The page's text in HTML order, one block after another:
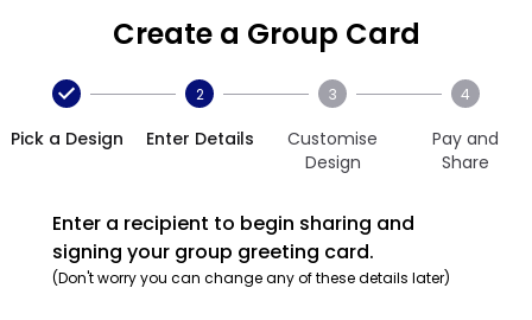
Create a Group Card
Pick a Design
2
Enter Details
3
Customise
Design
4
Pay and
Share
Enter a recipient to begin sharing and
signing your group greeting card.
(Don't worry you can change any of these details later)